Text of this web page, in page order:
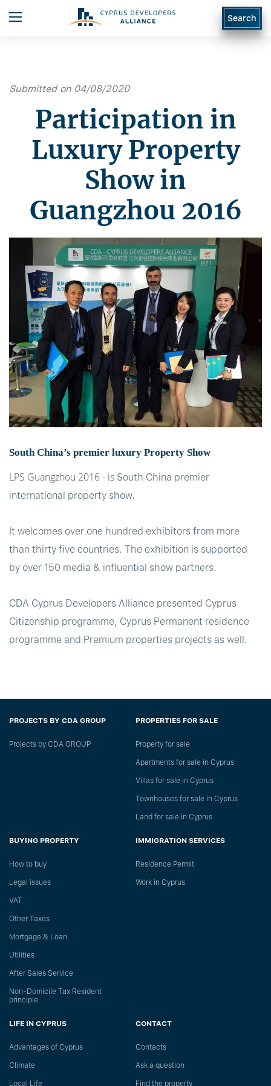
Search
Submitted on 04/08/2020
Participation in
Luxury Property
Show in
Guangzhou 2016
South China’s premier luxury Property Show
LPS Guangzhou 2016- is South China premier
international property show.
It welcomes over one hundred exhibitors from more
than thirty five countries. The exhibition is supported
by over 150 media & influential show partners.
CDA Cyprus Developers Alliance presented Cyprus
Citizenship programme, Cyprus Permanent residence
programme and Premium properties projects as well.
PROJECTS BY CDA GROUP
Projects by CDA GROUP
PROPERTIES FOR SALE
Property for sale
Apartments for sale in Cyprus
Villas for sale in Cyprus
Townhouses for sale in Cyprus
Land for sale in Cyprus
BUYING PROPERTY
How to buy
Legal issues
VAT
Other Taxes
Mortgage & Loan
Utilities
After Sales Service
Non-Domicile Tax Resident
principle
IMMIGRATION SERVICES
Residence Permit
Work in Cyprus
LIFE IN CYPRUS
Advantages of Cyprus
Climate
Local Life
CONTACT
Сontacts
Ask a question
Find the property